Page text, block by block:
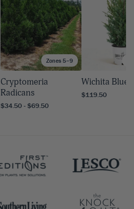
Zones 5–9
Cryptomeria
Radicans
$34.50 - $69.50
Wichita Blue
$119.50